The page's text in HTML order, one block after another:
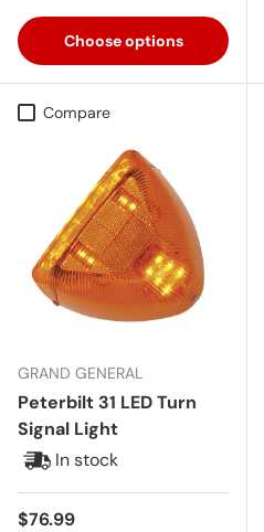
Choose options
Compare
GRAND GENERAL
Peterbilt 31 LED Turn
Signal Light
In stock
Regular price
$76.99